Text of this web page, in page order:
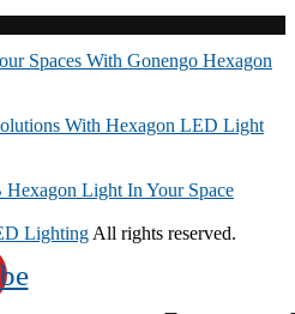
Spaces With Gonengo Hexagon
With Hexagon LED Light
Light In Your Space
Lighting All rights reserved.